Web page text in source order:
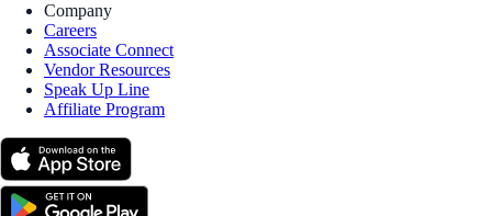
Company
Careers
Associate Connect
Vendor Resources
Speak Up Line
Affiliate Program